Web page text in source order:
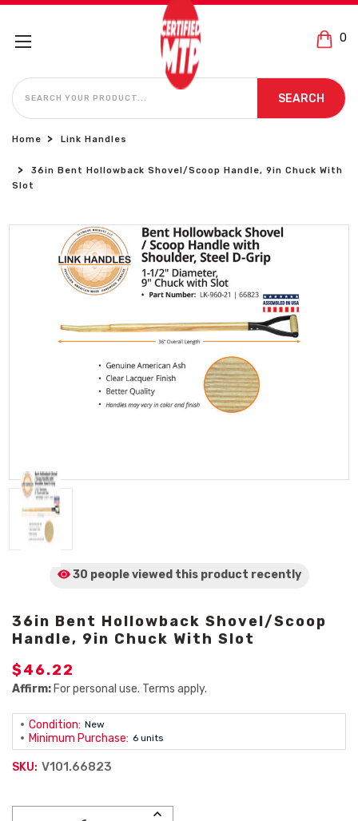
0
SEARCH
SEARCH
Home Link Handles
36in Bent Hollowback Shovel/Scoop Handle, 9in Chuck With
Slot
30 people viewed this product recently
36in Bent Hollowback Shovel/Scoop
Handle, 9in Chuck With Slot
$46.22
Affirm: For personal use. Terms apply.
Condition: New
Minimum Purchase: 6 units
SKU: V101.66823
INCREASE